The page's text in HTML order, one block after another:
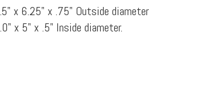
x 6.25" x .75" Outside diameter
x 5" x .5" Inside diameter.